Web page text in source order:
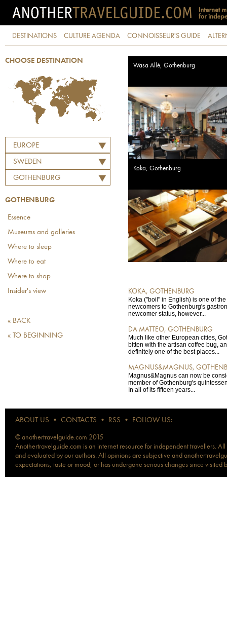
DESTINATIONS CULTURE AGENDA CONNOISSEUR'S GUIDE
CHOOSE DESTINATION
EUROPE
SWEDEN
GOTHENBURG
GOTHENBURG
Essence
Museums and galleries
Where to sleep
Where to eat
Where to shop
Insider's view
« BACK
« TO BEGINNING
Wasa Allé, Gothenburg
Koka, Gothenburg
KOKA, GOTHENBURG
Koka ("boil" in English) is one of
newcomers to Gothenburg's
newcomer status, however...
DA MATTEO, GOTHENBURG
Much like other European cities,
bitten with the artisan coffee bug,
definitely one of the best places...
MAGNUS&MAGNUS,
Magnus&Magnus can now be
member of Gothenburg's
In all of its fifteen years...
ABOUT US • CONTACTS • RSS • FOLLOW US:
© anothertravelguide.com 2015
Anothertravelguide.com is an internet resource for independent travellers.
and evaluated by our authors. All opinions are subjective and
expectations, taste or mood, or has undergone serious changes since